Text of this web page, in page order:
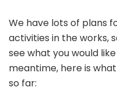
We have lots of plans
activities in the works,
see what you would
meantime, here is
so far: